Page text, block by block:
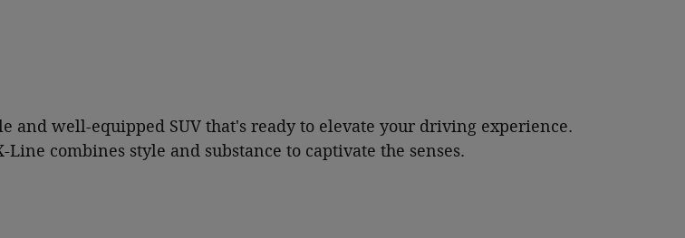
and well-equipped SUV that's ready to elevate your driving experience.
combines style and substance to captivate the senses.